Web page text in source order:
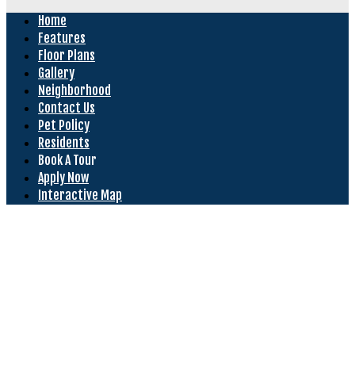
Home
Features
Floor Plans
Gallery
Neighborhood
Contact Us
Pet Policy
Residents
Book A Tour
Apply Now
Interactive Map